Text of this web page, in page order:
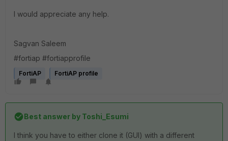
I would appreciate any help.
Sagvan Saleem
#fortiap #fortiapprofile
FortiAP FortiAP profile
Best answer by Toshi_Esumi
I think you have to either clone it (GUI) with a different